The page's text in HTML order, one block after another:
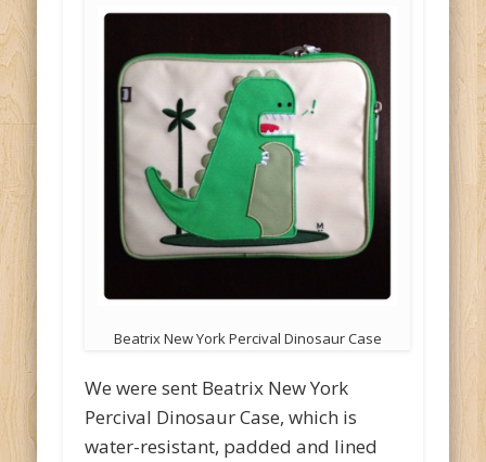
Beatrix New York Percival Dinosaur Case
We were sent Beatrix New York
Percival Dinosaur Case, which is
water-resistant, padded and lined